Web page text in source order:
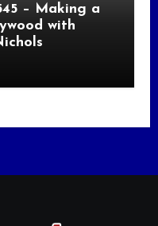
– Making a
with